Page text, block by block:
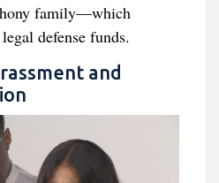
family—which
defense funds.
and